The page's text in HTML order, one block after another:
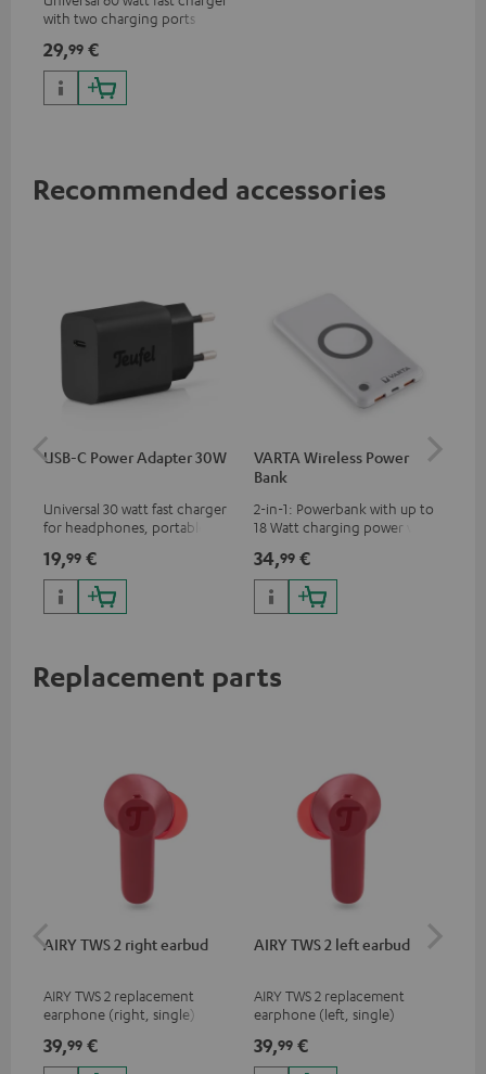
with two charging ports
watts) for headphones &
portables as well as laptops
and additional devices with
up to 60 watts of power and
29,99 €
Recommended accessories
USB-C Power Adapter 30W
Universal 30 watt fast charger
for headphones, portables,
phones, tablets, and all other
devices with a USB-C port
19,99 €
VARTA Wireless Power
Bank
2-in-1: Powerbank with up to
18 Watt charging power via
with up to 10 Watt charging
power
34,99 €
Replacement parts
AIRY TWS 2 right earbud
AIRY TWS 2 replacement
earphone (right, single)
39,99 €
AIRY TWS 2 left earbud
AIRY TWS 2 replacement
earphone (left, single)
39,99 €